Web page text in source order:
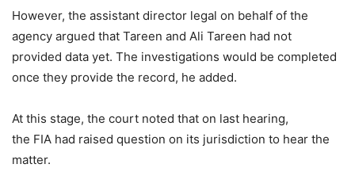
However, the assistant director legal on behalf of the
agency argued that Tareen and Ali Tareen had not
provided data yet. The investigations would be completed
once they provide the record, he added.
At this stage, the court noted that on last hearing,
the FIA had raised question on its jurisdiction to hear the
matter.